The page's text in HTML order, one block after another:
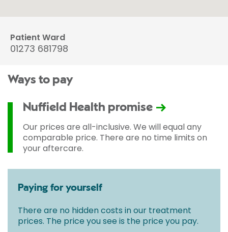
Patient Ward
01273 681798
Ways to pay
Nuffield Health promise
Our prices are all-inclusive. We will equal any
comparable price. There are no time limits on
your aftercare.
Paying for yourself
There are no hidden costs in our treatment
prices. The price you see is the price you pay.